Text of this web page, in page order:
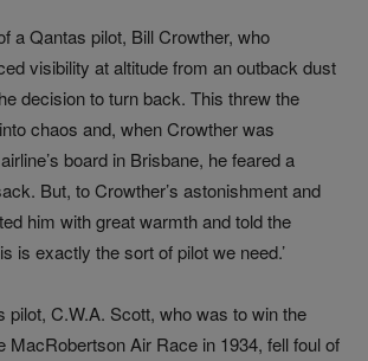
a Qantas pilot, Bill Crowther, who
visibility at altitude from an outback dust
decision to turn back. This threw the
chaos and, when Crowther was
board in Brisbane, he feared a
But, to Crowther’s astonishment and
him with great warmth and told the
is exactly the sort of pilot we need.’
pilot, C.W.A. Scott, who was to win the
MacRobertson Air Race in 1934, fell foul of